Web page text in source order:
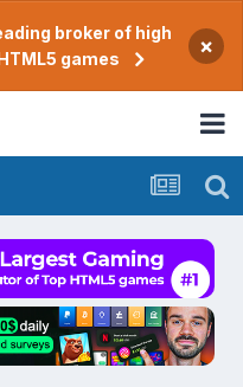
broker of high
games
×